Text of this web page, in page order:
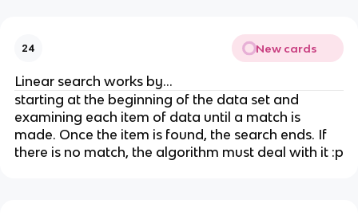
24 New cards
Linear search works by...
starting at the beginning of the data set and
examining each item of data until a match is
made. Once the item is found, the search ends. If
there is no match, the algorithm must deal with it :p